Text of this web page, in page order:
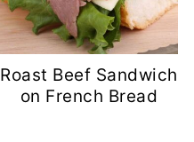
Roast Beef Sandwich
on French Bread